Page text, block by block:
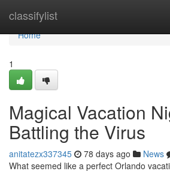
classifylist
Home
Home
1
Magical Vacation
Battling the Virus
anitatezx337345 78 days ago News
What seemed like a perfect Orlando